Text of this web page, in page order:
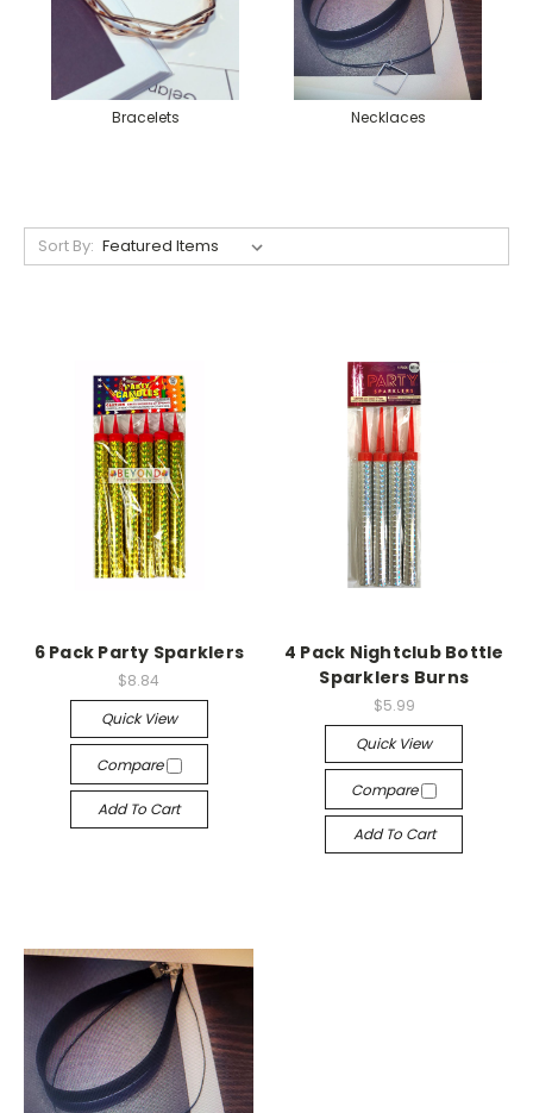
Bracelets Necklaces
Sort By:
6 Pack Party Sparklers
$8.84
Quick View
Compare
Add To Cart
4 Pack Nightclub Bottle
Sparklers Burns
$5.99
Quick View
Compare
Add To Cart